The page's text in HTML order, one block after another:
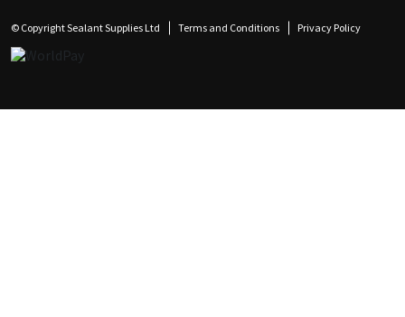
© Copyright Sealant Supplies Ltd Terms and Conditions Privacy Policy